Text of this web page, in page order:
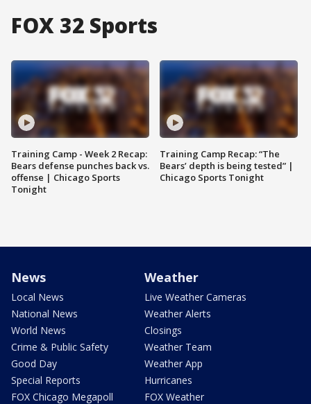
FOX 32 Sports
Training Camp - Week 2 Recap:
Bears defense punches back vs.
offense | Chicago Sports
Tonight
Training Camp Recap: “The
Bears’ depth is being tested” |
Chicago Sports Tonight
News
Local News
National News
World News
Crime & Public Safety
Good Day
Special Reports
FOX Chicago Megapoll
Weather
Live Weather Cameras
Weather Alerts
Closings
Weather Team
Weather App
Hurricanes
FOX Weather